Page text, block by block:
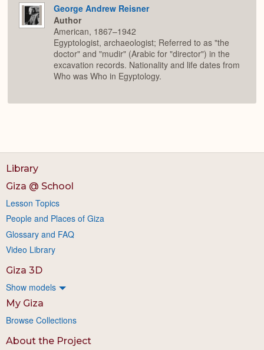
George Andrew Reisner
Author
American, 1867–1942
Egyptologist, archaeologist; Referred to as "the
doctor" and "mudir" (Arabic for "director") in the
excavation records. Nationality and life dates from
Who was Who in Egyptology.
Library
Giza @ School
Lesson Topics
People and Places of Giza
Glossary and FAQ
Video Library
Giza 3D
Show models
My Giza
Browse Collections
About the Project